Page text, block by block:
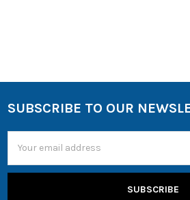
SUBSCRIBE TO OUR
Address